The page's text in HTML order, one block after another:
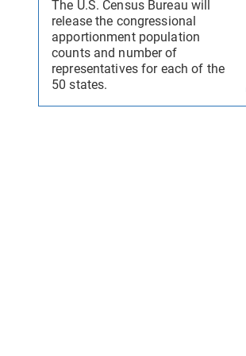
The U.S. Census Bureau will
release the congressional
apportionment population
counts and number of
representatives for each of the
50 states.